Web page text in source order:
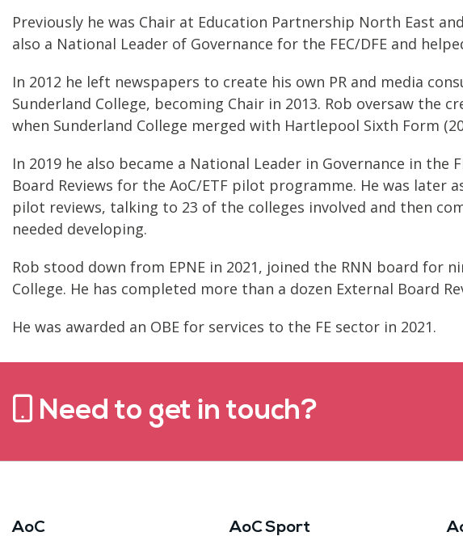
Previously he was Chair at Education Partnership North East
also a National Leader of Governance for the FEC/DFE and
In 2012 he left newspapers to create his own PR and media
Sunderland College, becoming Chair in 2013. Rob oversaw the
when Sunderland College merged with Hartlepool Sixth Form
In 2019 he also became a National Leader in Governance in the
Board Reviews for the AoC/ETF pilot programme. He was later
pilot reviews, talking to 23 of the colleges involved and then
needed developing.
Rob stood down from EPNE in 2021, joined the RNN board for
College. He has completed more than a dozen External Board
He was awarded an OBE for services to the FE sector in 2021.
Need to get in touch?
AoC AoC Sport